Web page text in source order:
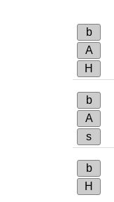
b
A
H
b
A
s
b
H